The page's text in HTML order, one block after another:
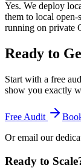
Yes. We deploy
them to local
running on private
Ready to
Start with a free
show you exactly
Free Audit
Or email our
Ready to Scale